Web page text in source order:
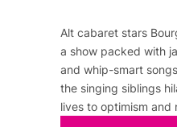
Alt cabaret stars
a show packed with
and whip-smart
the singing siblings
lives to optimism and